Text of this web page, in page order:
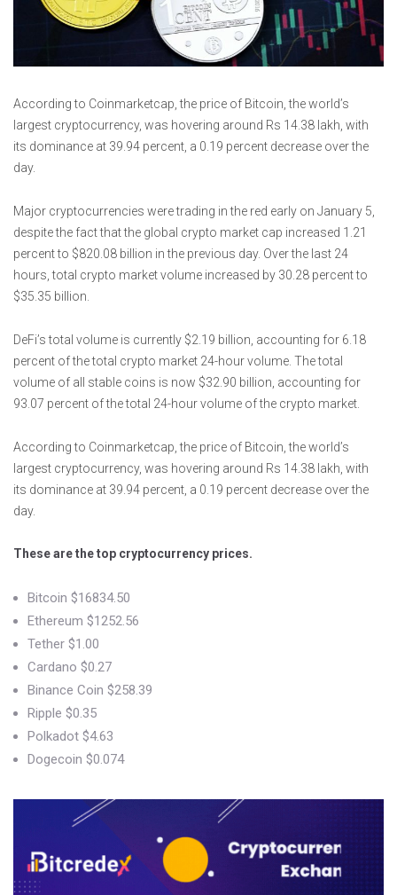
According to Coinmarketcap, the price of Bitcoin, the world’s
largest cryptocurrency, was hovering around Rs 14.38 lakh, with
its dominance at 39.94 percent, a 0.19 percent decrease over the
day.
Major cryptocurrencies were trading in the red early on January 5,
despite the fact that the global crypto market cap increased 1.21
percent to $820.08 billion in the previous day. Over the last 24
hours, total crypto market volume increased by 30.28 percent to
$35.35 billion.
DeFi’s total volume is currently $2.19 billion, accounting for 6.18
percent of the total crypto market 24-hour volume. The total
volume of all stable coins is now $32.90 billion, accounting for
93.07 percent of the total 24-hour volume of the crypto market.
According to Coinmarketcap, the price of Bitcoin, the world’s
largest cryptocurrency, was hovering around Rs 14.38 lakh, with
its dominance at 39.94 percent, a 0.19 percent decrease over the
day.
These are the top cryptocurrency prices.
Bitcoin $16834.50
Ethereum $1252.56
Tether $1.00
Cardano $0.27
Binance Coin $258.39
Ripple $0.35
Polkadot $4.63
Dogecoin $0.074